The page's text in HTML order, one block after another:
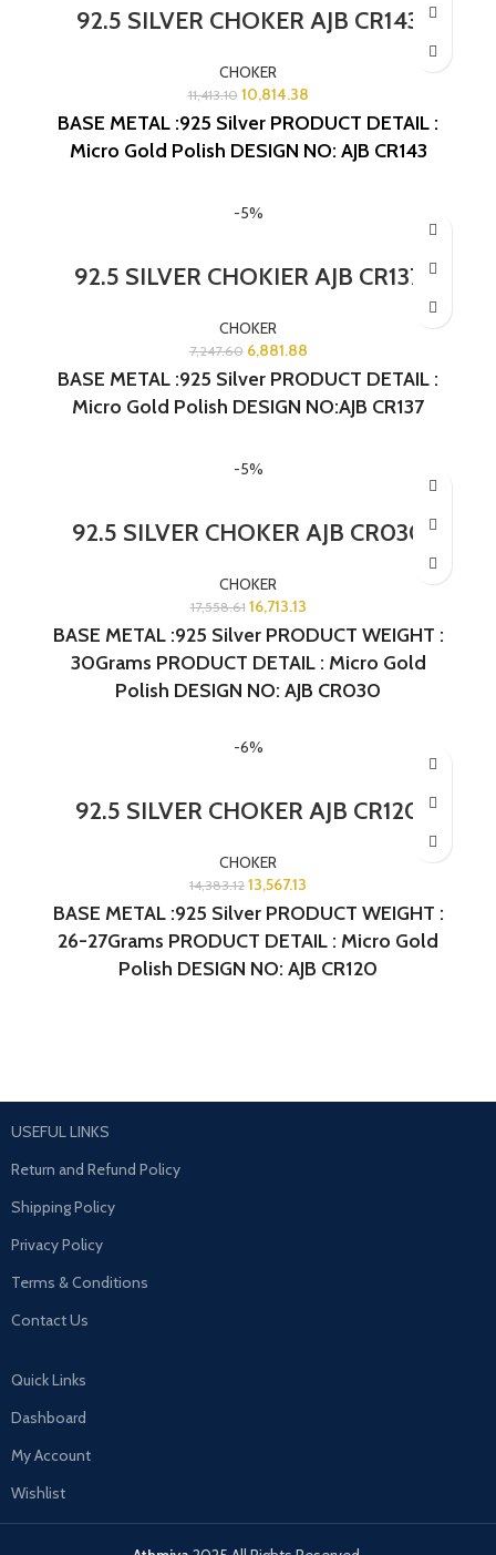
92.5 SILVER CHOKER AJB CR143
CHOKER
11,413.10 10,814.38
BASE METAL :925 Silver PRODUCT DETAIL :
Micro Gold Polish DESIGN NO: AJB CR143
-5%
92.5 SILVER CHOKIER AJB CR137
CHOKER
7,247.60 6,881.88
BASE METAL :925 Silver PRODUCT DETAIL :
Micro Gold Polish DESIGN NO:AJB CR137
-5%
92.5 SILVER CHOKER AJB CR030
CHOKER
17,558.61 16,713.13
BASE METAL :925 Silver PRODUCT WEIGHT :
30Grams PRODUCT DETAIL : Micro Gold
Polish DESIGN NO: AJB CR030
-6%
92.5 SILVER CHOKER AJB CR120
CHOKER
14,383.12 13,567.13
BASE METAL :925 Silver PRODUCT WEIGHT :
26-27Grams PRODUCT DETAIL : Micro Gold
Polish DESIGN NO: AJB CR120
USEFUL LINKS
Return and Refund Policy
Shipping Policy
Privacy Policy
Terms & Conditions
Contact Us
Quick Links
Dashboard
My Account
Wishlist